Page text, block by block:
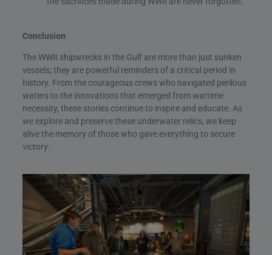
Conclusion
The WWII shipwrecks in the Gulf are more than just sunken
vessels; they are powerful reminders of a critical period in
history. From the courageous crews who navigated perilous
waters to the innovations that emerged from wartime
necessity, these stories continue to inspire and educate. As
we explore and preserve these underwater relics, we keep
alive the memory of those who gave everything to secure
victory.